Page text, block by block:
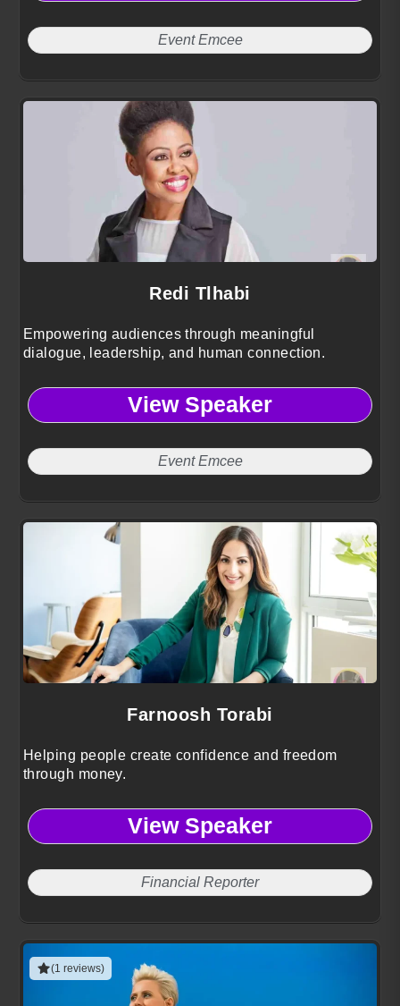
Event Emcee
Redi Tlhabi
Empowering audiences through meaningful
dialogue, leadership, and human connection.
View Speaker
Event Emcee
Farnoosh Torabi
Helping people create confidence and freedom
through money.
View Speaker
Financial Reporter
(1 reviews)